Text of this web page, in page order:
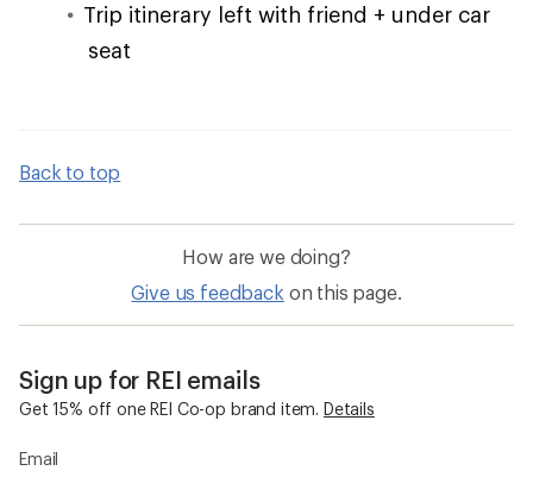
Trip itinerary left with friend + under car
seat
Back to top
How are we doing?
Give us feedback on this page.
Sign up for REI emails
Get 15% off one REI Co-op brand item. Details
Email